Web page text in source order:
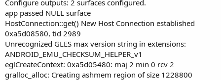
Configure outputs: 2 surfaces configured.
app passed NULL surface
HostConnection::get() New Host Connection established
0xa5d08580, tid 2989
Unrecognized GLES max version string in extensions:
ANDROID_EMU_CHECKSUM_HELPER_v1
eglCreateContext: 0xa5d05480: maj 2 min 0 rcv 2
gralloc_alloc: Creating ashmem region of size 1228800